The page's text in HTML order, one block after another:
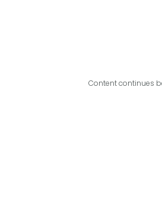
Content continues